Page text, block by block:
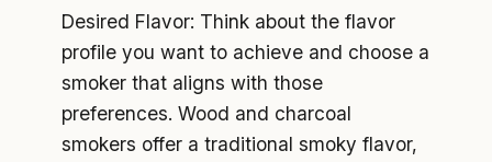
Desired Flavor: Think about the flavor
profile you want to achieve and choose a
smoker that aligns with those
preferences. Wood and charcoal
smokers offer a traditional smoky flavor,